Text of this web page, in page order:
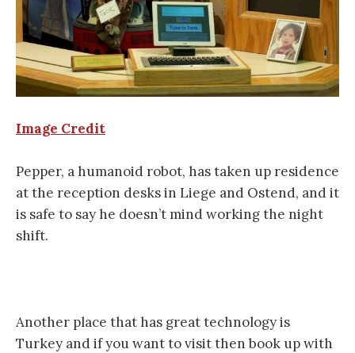
Image Credit
Pepper, a humanoid robot, has taken up residence
at the reception desks in Liege and Ostend, and it
is safe to say he doesn’t mind working the night
shift.
Another place that has great technology is
Turkey and if you want to visit then book up with